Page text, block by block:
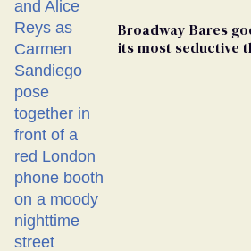
Broadway Bares
its most seductive